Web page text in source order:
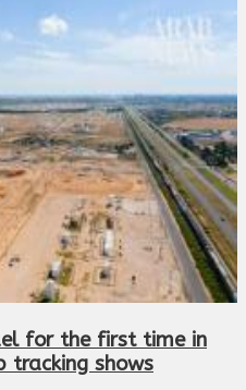
for the first time in
tracking shows